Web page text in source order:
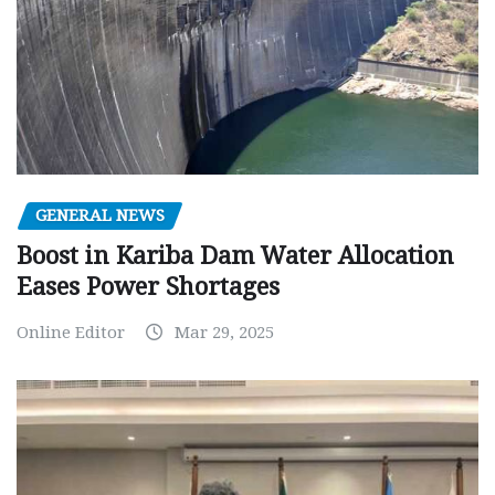
GENERAL NEWS
Boost in Kariba Dam Water Allocation
Eases Power Shortages
Online Editor Mar 29, 2025